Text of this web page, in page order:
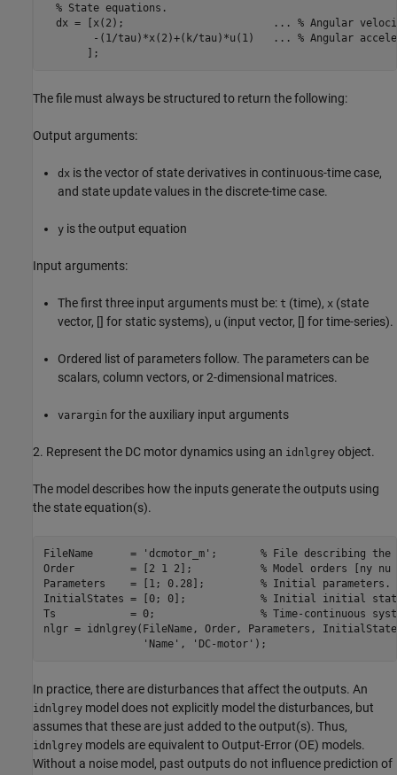
  % State equations.
dx = [x(2);                        ... % Angular
-(1/tau)*x(2)+(k/tau)*u(1)   ... % Angular
       ];
The file must always be structured to return the following:
Output arguments:
dx is the vector of state derivatives in continuous-time case,
and state update values in the discrete-time case.
y is the output equation
Input arguments:
The first three input arguments must be: t (time), x (state
vector, [] for static systems), u (input vector, [] for time-series).
Ordered list of parameters follow. The parameters can be
scalars, column vectors, or 2-dimensional matrices.
varargin for the auxiliary input arguments
2. Represent the DC motor dynamics using an idnlgrey object.
The model describes how the inputs generate the outputs using
the state equation(s).
FileName      = 'dcmotor_m' ; % File describing the
Order         = [2 1 2]; % Model orders [ny
Parameters    = [1; 0.28]; % Initial parameters.
InitialStates = [0; 0]; % Initial initial
Ts            = 0; % Time-continuous
nlgr = idnlgrey(FileName, Order, Parameters,
'Name' , 'DC-motor'
In practice, there are disturbances that affect the outputs. An
idnlgrey model does not explicitly model the disturbances, but
assumes that these are just added to the output(s). Thus,
idnlgrey models are equivalent to Output-Error (OE) models.
Without a noise model, past outputs do not influence prediction of